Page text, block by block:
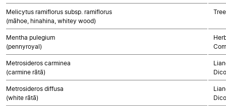
Melicytus ramiflorus subsp. ramiflorus
(māhoe, hinahina, whitey wood)
Mentha pulegium
(pennyroyal)
Metrosideros carminea
(carmine rātā)
Metrosideros diffusa
(white rātā)